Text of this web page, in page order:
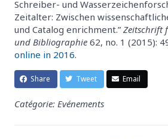
Schreiber- und
Zeitalter: Zwischen
und Catalog enrichment.” Zeitschrift
und Bibliographie 62, no. 1 (2015):
online in 2016.
Share Tweet Email
Catégorie: Evénements